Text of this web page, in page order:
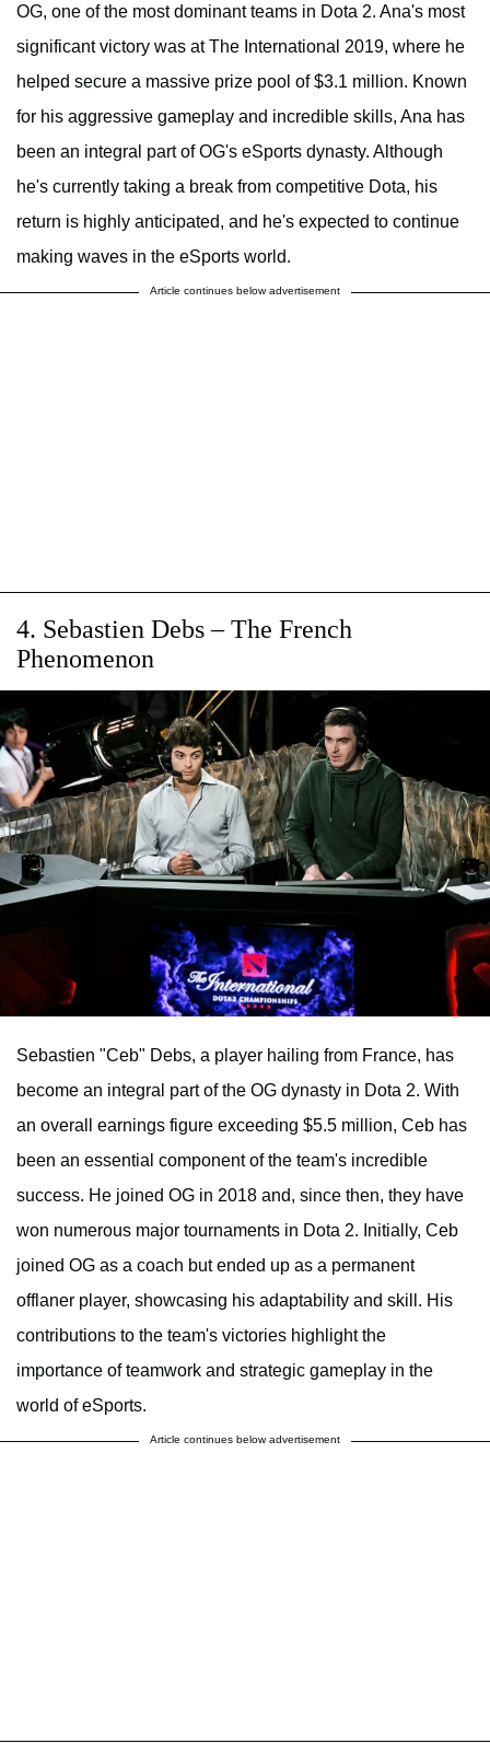
OG, one of the most dominant teams in Dota 2. Ana's most
significant victory was at The International 2019, where he
helped secure a massive prize pool of $3.1 million. Known
for his aggressive gameplay and incredible skills, Ana has
been an integral part of OG's eSports dynasty. Although
he's currently taking a break from competitive Dota, his
return is highly anticipated, and he's expected to continue
making waves in the eSports world.
Article continues below advertisement
4. Sebastien Debs – The French
Phenomenon
Sebastien "Ceb" Debs, a player hailing from France, has
become an integral part of the OG dynasty in Dota 2. With
an overall earnings figure exceeding $5.5 million, Ceb has
been an essential component of the team's incredible
success. He joined OG in 2018 and, since then, they have
won numerous major tournaments in Dota 2. Initially, Ceb
joined OG as a coach but ended up as a permanent
offlaner player, showcasing his adaptability and skill. His
contributions to the team's victories highlight the
importance of teamwork and strategic gameplay in the
world of eSports.
Article continues below advertisement